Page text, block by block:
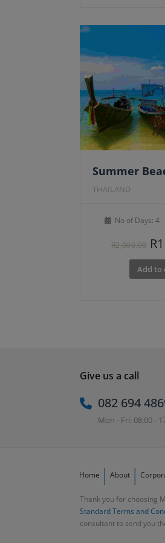
Summer
THAILAND
No of Days: 4
R2,000.00 R
Add to
Give us a call
082 694
Mon - Fri: 08:00 -
Home About
Thank you for choosing
Standard Terms and
consultant to send you